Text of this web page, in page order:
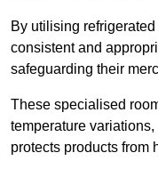
By utilising
consistent and
safeguarding their
These specialised
temperature
protects products from